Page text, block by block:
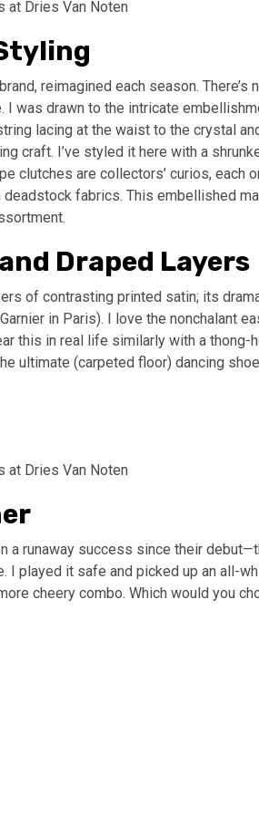
reimagined each season. There’s
I was drawn to the intricate
lacing at the waist to the crystal
craft. I’ve styled it here with a
clutches are collectors’ curios, each
deadstock fabrics. This embellished
Draped Layers
of contrasting printed satin; its
in Paris). I love the nonchalant
this in real life similarly with a thong-
ultimate (carpeted floor) dancing
a runaway success since their
played it safe and picked up an all-
cheery combo. Which would you